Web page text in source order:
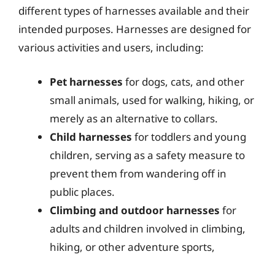
different types of harnesses available and their
intended purposes. Harnesses are designed for
various activities and users, including:
Pet harnesses for dogs, cats, and other
small animals, used for walking, hiking, or
merely as an alternative to collars.
Child harnesses for toddlers and young
children, serving as a safety measure to
prevent them from wandering off in
public places.
Climbing and outdoor harnesses for
adults and children involved in climbing,
hiking, or other adventure sports,